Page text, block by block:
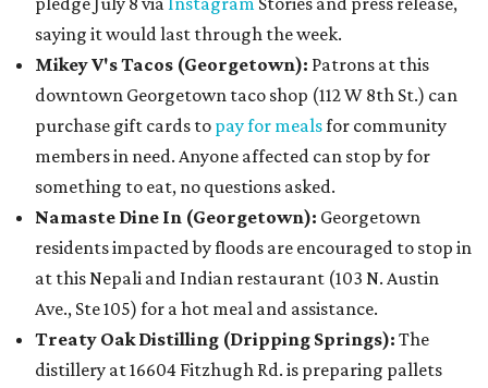
saying it would last through the week.
Mikey V's Tacos (Georgetown): Patrons at this
downtown Georgetown taco shop (112 W 8th St.) can
purchase gift cards to pay for mealsfor community
members in need. Anyone affected can stop by for
something to eat, no questions asked.
Namaste Dine In (Georgetown): Georgetown
residents impacted by floods are encouraged to stop in
at this Nepali and Indian restaurant (103 N. Austin
Ave., Ste 105) for a hot meal and assistance.
Treaty Oak Distilling (Dripping Springs): The
distillery at 16604 Fitzhugh Rd. is preparing pallets